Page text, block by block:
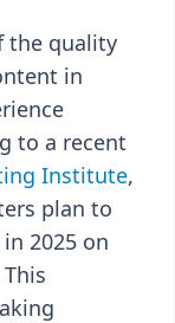
the quality
in
to a recent
Institute,
plan to
2025 on
This